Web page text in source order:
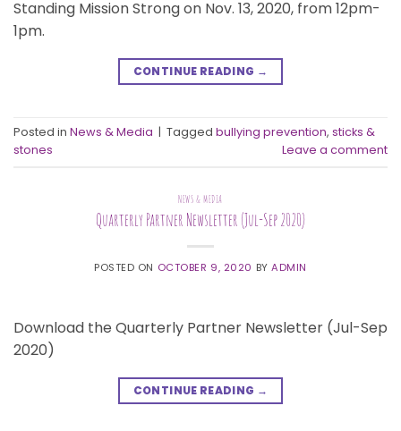
Standing Mission Strong on Nov. 13, 2020, from 12pm-
1pm.
CONTINUE READING →
Posted in News & Media | Tagged bullying prevention, sticks &
stones
Leave a comment
NEWS & MEDIA
Quarterly Partner Newsletter (Jul-Sep 2020)
POSTED ON OCTOBER 9, 2020 BYADMIN
Download the Quarterly Partner Newsletter (Jul-Sep
2020)
CONTINUE READING →